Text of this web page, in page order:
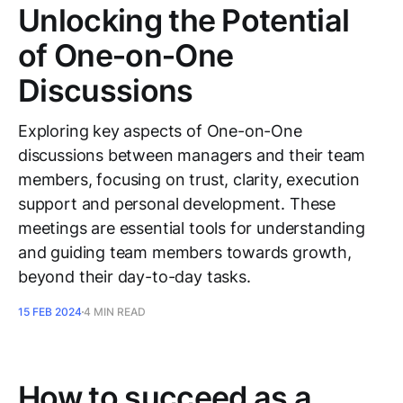
Unlocking the Potential
of One‑on‑One
Discussions
Exploring key aspects of One-on-One
discussions between managers and their team
members, focusing on trust, clarity, execution
support and personal development. These
meetings are essential tools for understanding
and guiding team members towards growth,
beyond their day-to-day tasks.
15 FEB 20244 MIN READ